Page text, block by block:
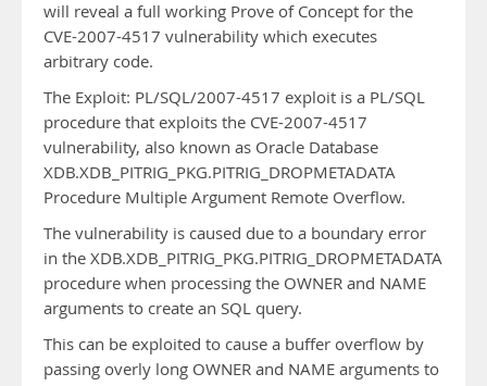
will reveal a full working Prove of Concept for the
CVE-2007-4517 vulnerability which executes
arbitrary code.
The Exploit: PL/SQL/2007-4517 exploit is a PL/SQL
procedure that exploits the CVE-2007-4517
vulnerability, also known as Oracle Database
XDB.XDB_PITRIG_PKG.PITRIG_DROPMETADATA
Procedure Multiple Argument Remote Overflow.
The vulnerability is caused due to a boundary error
in the XDB.XDB_PITRIG_PKG.PITRIG_DROPMETADATA
procedure when processing the OWNER and NAME
arguments to create an SQL query.
This can be exploited to cause a buffer overflow by
passing overly long OWNER and NAME arguments to